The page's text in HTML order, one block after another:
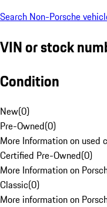
Search Non-Porsche
VIN or stock
Condition
New(0)
Pre-Owned(0)
More Information on used
Certified Pre-Owned(0)
More Information on
Classic(0)
More information on